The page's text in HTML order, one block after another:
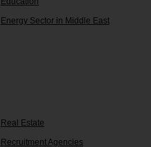
Energy Sector in Middle East
Real Estate
Recruitment Agencies